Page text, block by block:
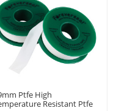
Ptfe High
Resistant Ptfe